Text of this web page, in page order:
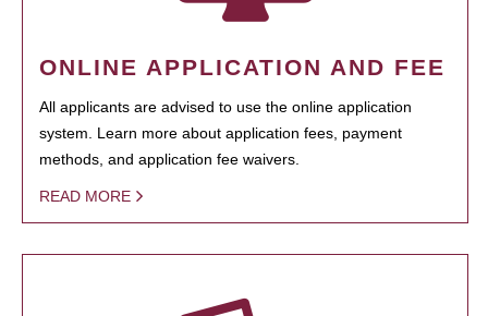
ONLINE APPLICATION AND FEE
All applicants are advised to use the online application
system. Learn more about application fees, payment
methods, and application fee waivers.
READ MORE